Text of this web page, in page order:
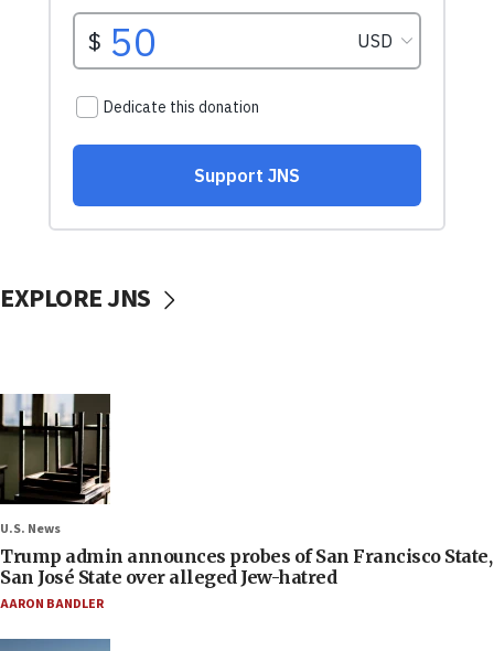
EXPLORE JNS
U.S. News
Trump admin announces probes of San Francisco State,
San José State over alleged Jew-hatred
AARON BANDLER